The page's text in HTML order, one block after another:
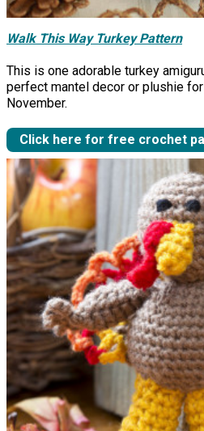
Walk This Way Turkey Pattern
This is one adorable turkey
perfect mantel decor or plushie
November.
Click here for free crochet